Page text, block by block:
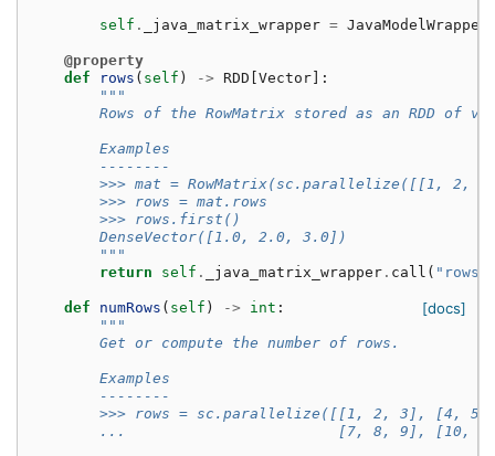
self . _java_matrix_wrapper = JavaModelWrapper
@property
def
rows ( self ) -> RDD Vector ]:
"""
Rows of the RowMatrix stored as an RDD of
        Examples
        --------
>>> mat = RowMatrix(sc.parallelize([[1, 2,
        >>> rows = mat.rows
        >>> rows.first()
        DenseVector([1.0, 2.0, 3.0])
        """
return
self . _java_matrix_wrapper . call ( "rows"
[docs]
def numRows ( self ) -> int :
"""
        Get or compute the number of rows.
        Examples
        --------
>>> rows = sc.parallelize([[1, 2, 3], [4, 5,
...                        [7, 8, 9], [10,